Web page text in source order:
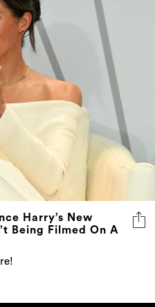
Harry’s New
Being Filmed On A